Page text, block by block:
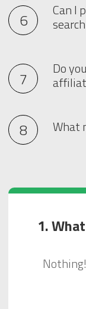
Can I
Do
What
1.